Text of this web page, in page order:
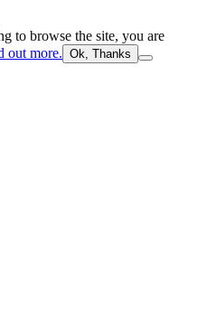
to browse the site, you are
out more. Ok, Thanks